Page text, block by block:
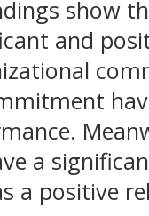
show
and
a
a positive